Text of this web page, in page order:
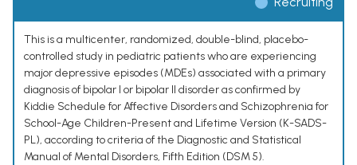
This is a multicenter, randomized, double-blind, placebo-
controlled study in pediatric patients who are experiencing
major depressive episodes (MDEs) associated with a primary
diagnosis of bipolar I or bipolar II disorder as confirmed by
Kiddie Schedule for Affective Disorders and Schizophrenia for
School-Age Children-Present and Lifetime Version (K-SADS-
PL), according to criteria of the Diagnostic and Statistical
Manual of Mental Disorders, Fifth Edition (DSM 5).